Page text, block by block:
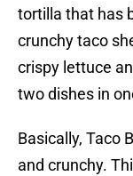
tortilla that has
crunchy taco
crispy lettuce
two dishes in
Basically, Taco
and crunchy.